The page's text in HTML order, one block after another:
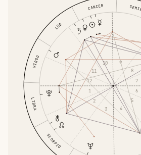
CANCER
LEO
VIRGO
LIBRA
SCORPIO
1
2
3
4
5
6
7
8
9
10
11
12